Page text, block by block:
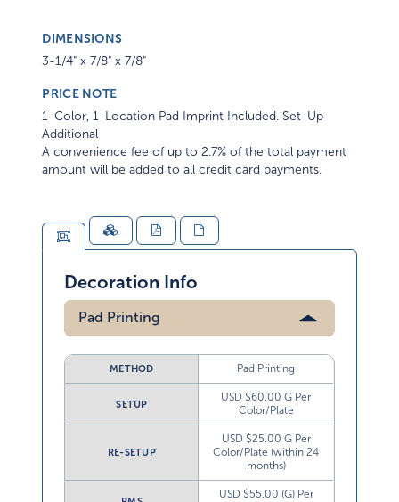
DIMENSIONS
3-1/4" x 7/8" x 7/8"
PRICE NOTE
1-Color, 1-Location Pad Imprint Included. Set-Up
Additional
A convenience fee of up to 2.7% of the total payment
amount will be added to all credit card payments.
Decoration Info
Pad Printing
METHOD Pad Printing
SETUP
USD $60.00 G Per
Color/Plate
RE-SETUP
USD $25.00 G Per
Color/Plate (within 24
months)
USD $55.00 (G) Per